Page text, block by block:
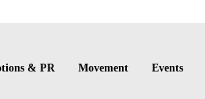
& PR Movement Events